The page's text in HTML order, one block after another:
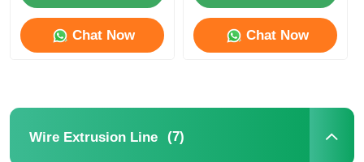
Cable Coiling Machine
Chat Now Chat Now
Wire Extrusion Line (7)